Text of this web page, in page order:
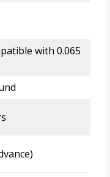
with 0.065